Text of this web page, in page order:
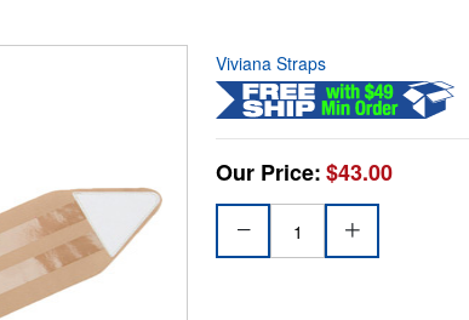
Viviana Straps
Our Price:$43.00